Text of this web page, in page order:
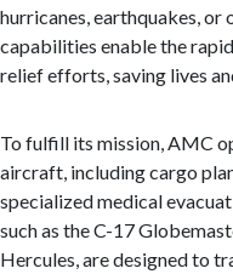
hurricanes, earthquakes,
capabilities enable the
relief efforts, saving lives
To fulfill its mission, AMC
aircraft, including cargo
specialized medical
such as the C-17
Hercules, are designed to